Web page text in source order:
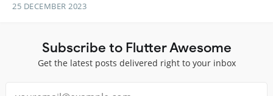
25 DECEMBER 2023
Subscribe to Flutter Awesome
Get the latest posts delivered right to your inbox